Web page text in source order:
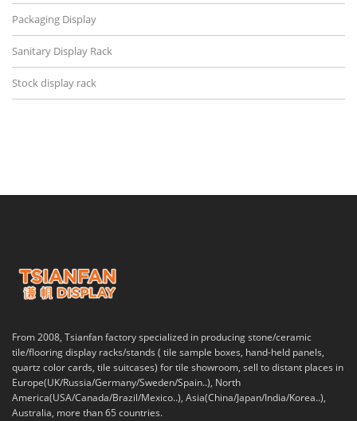
Packaging Display
Sanitary Display Rack
Stock display rack
From 2008, Tsianfan factory specialized in producing stone/ceramic
tile/flooring display racks/stands ( tile sample boxes, hand-held panels,
quartz color cards, tile suitcases) for tile showroom, sell to distant places in
Europe(UK/Russia/Germany/Sweden/Spain..), North
America(USA/Canada/Brazil/Mexico..), Asia(China/Japan/India/Korea..),
Australia, more than 65 countries.